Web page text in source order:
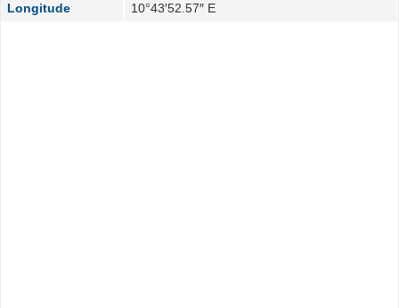
Longitude
10°43′52.57″ E